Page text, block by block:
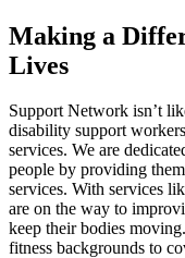
Making a
Lives
Support Network isn’t
disability support
services. We are
people by providing
services. With services
are on the way to
keep their bodies
fitness backgrounds to